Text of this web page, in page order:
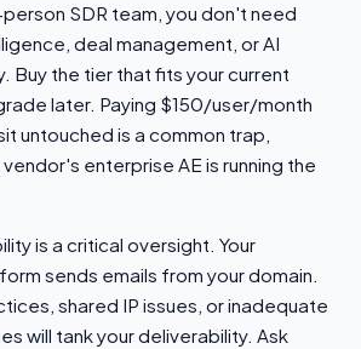
SDR team, you don't need
deal management, or AI
Buy the tier that fits your current
later. Paying $150/user/month
untouched is a common trap,
enterprise AE is running the
is a critical oversight. Your
sends emails from your domain.
shared IP issues, or inadequate
will tank your deliverability. Ask